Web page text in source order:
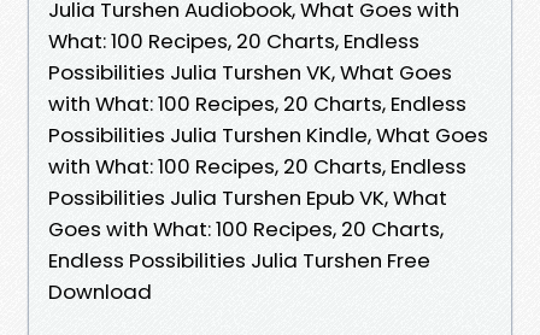
Julia Turshen Audiobook, What Goes with
What: 100 Recipes, 20 Charts, Endless
Possibilities Julia Turshen VK, What Goes
with What: 100 Recipes, 20 Charts, Endless
Possibilities Julia Turshen Kindle, What Goes
with What: 100 Recipes, 20 Charts, Endless
Possibilities Julia Turshen Epub VK, What
Goes with What: 100 Recipes, 20 Charts,
Endless Possibilities Julia Turshen Free
Download